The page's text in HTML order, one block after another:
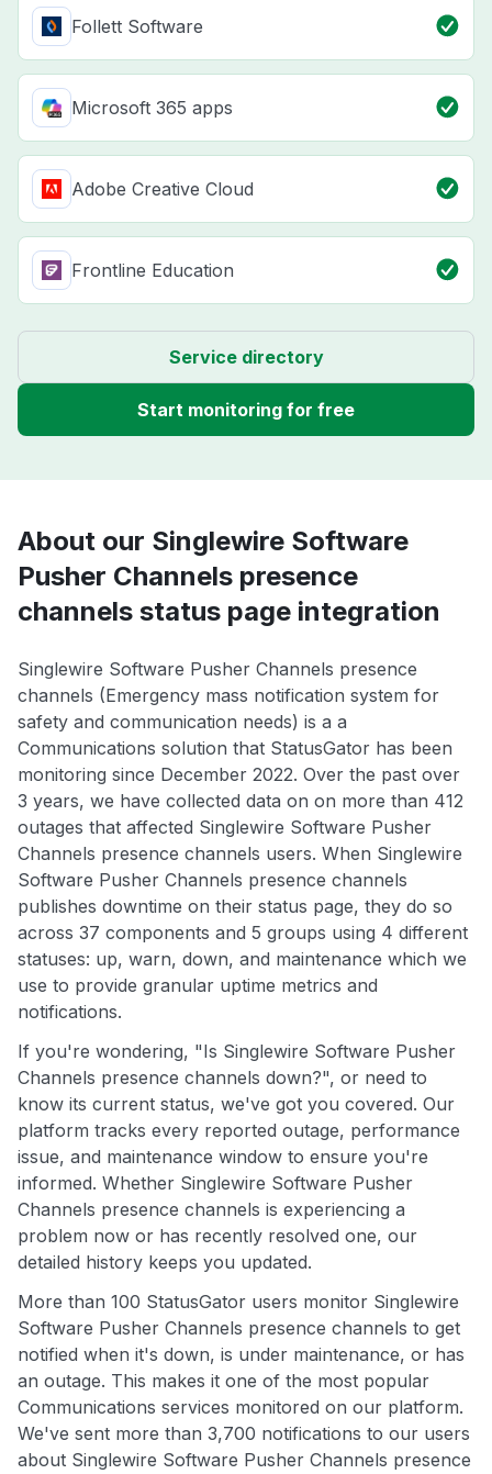
Follett Software
Microsoft 365 apps
Adobe Creative Cloud
Frontline Education
Service directory
Start monitoring for free
About our Singlewire Software
Pusher Channels presence
channels status page integration
Singlewire Software Pusher Channels presence
channels (Emergency mass notification system for
safety and communication needs) is a a
Communications solution that StatusGator has been
monitoring since December 2022. Over the past over
3 years, we have collected data on on more than 412
outages that affected Singlewire Software Pusher
Channels presence channels users. When Singlewire
Software Pusher Channels presence channels
publishes downtime on their status page, they do so
across 37 components and 5 groups using 4 different
statuses: up, warn, down, and maintenance which we
use to provide granular uptime metrics and
notifications.
If you're wondering, "Is Singlewire Software Pusher
Channels presence channels down?", or need to
know its current status, we've got you covered. Our
platform tracks every reported outage, performance
issue, and maintenance window to ensure you're
informed. Whether Singlewire Software Pusher
Channels presence channels is experiencing a
problem now or has recently resolved one, our
detailed history keeps you updated.
More than 100 StatusGator users monitor Singlewire
Software Pusher Channels presence channels to get
notified when it's down, is under maintenance, or has
an outage. This makes it one of the most popular
Communications services monitored on our platform.
We've sent more than 3,700 notifications to our users
about Singlewire Software Pusher Channels presence